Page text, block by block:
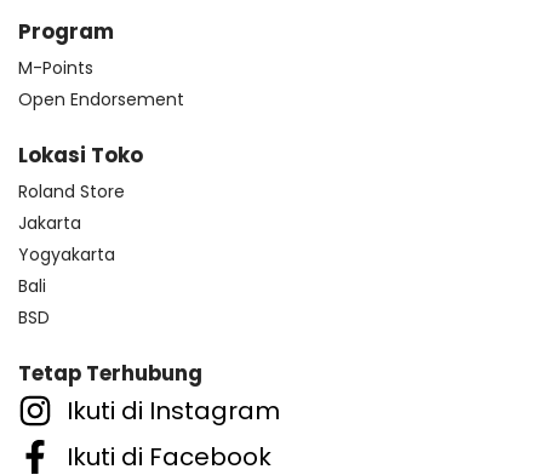
Program
M-Points
Open Endorsement
Lokasi Toko
Roland Store
Jakarta
Yogyakarta
Bali
BSD
Tetap Terhubung
Ikuti di Instagram
Ikuti di Facebook